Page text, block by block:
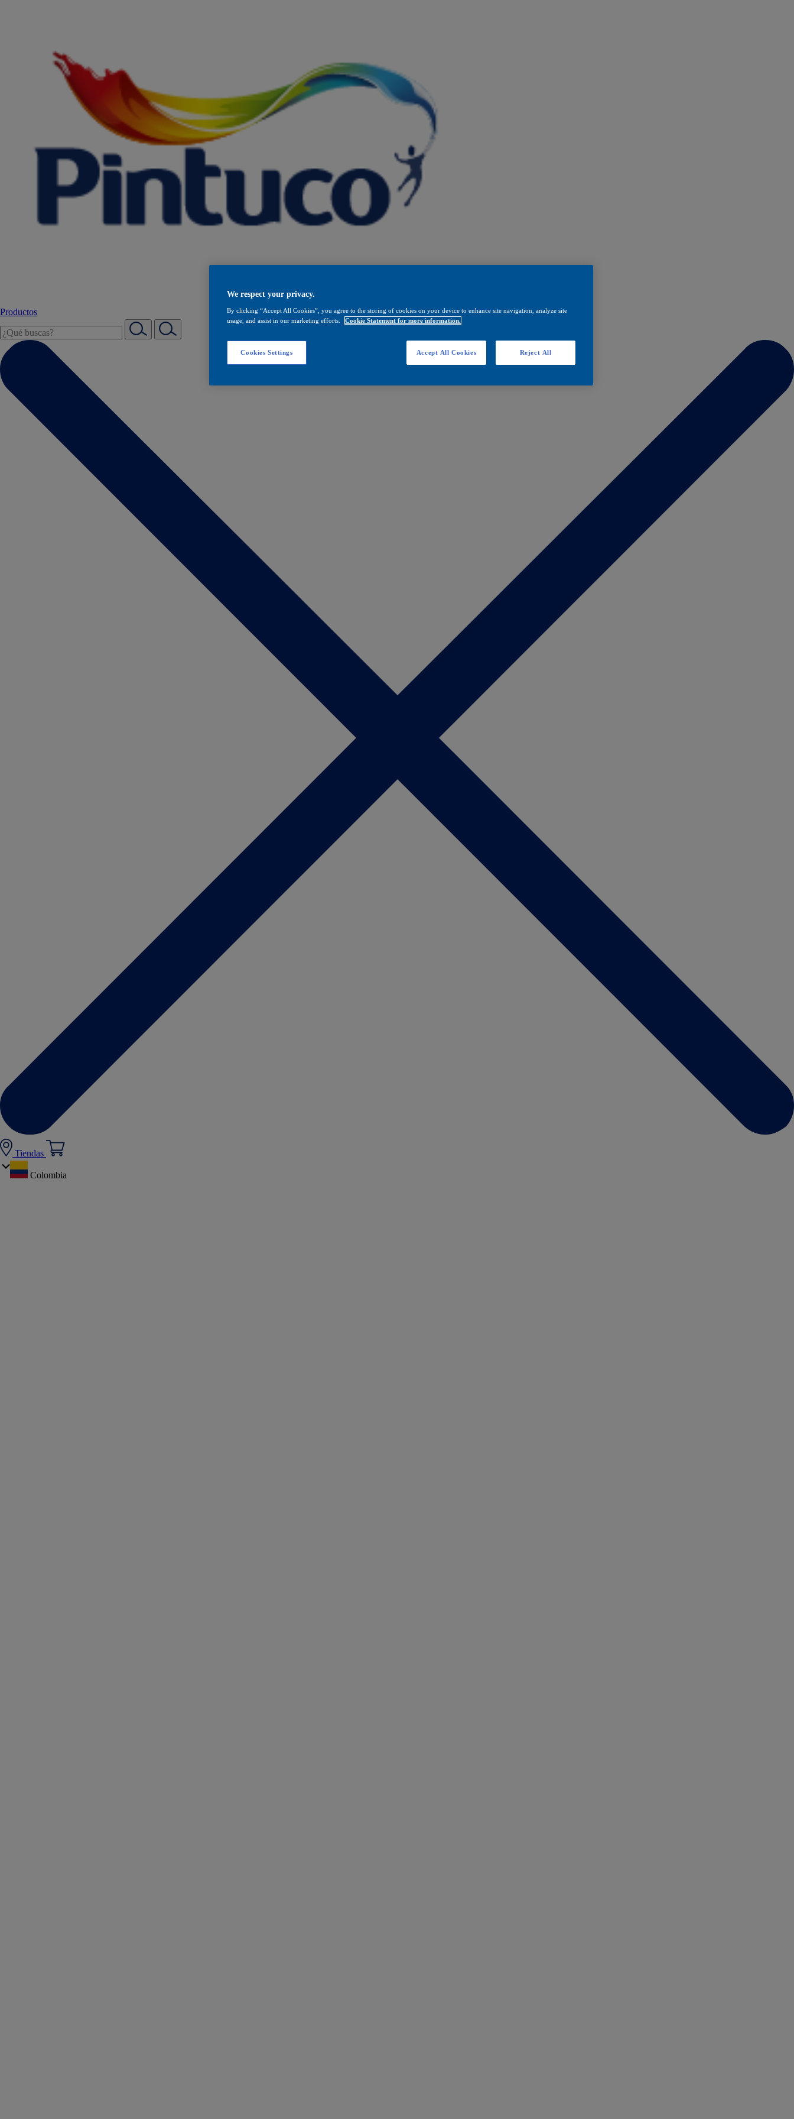
Productos
Tiendas
Colombia
We respect your privacy.
By clicking “Accept All Cookies”, you agree to the storing of cookies on your device to enhance site navigation, analyze site
usage, and assist in our marketing efforts.
Cookie Statement for more information.
Cookies Settings Reject All
Accept All Cookies